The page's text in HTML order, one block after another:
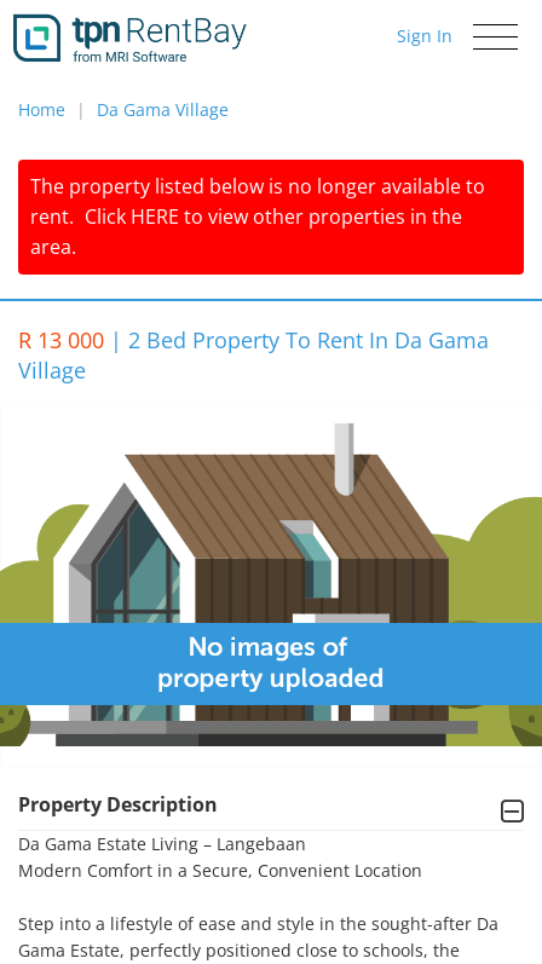
Toggle
Sign In
Home Da Gama Village
The property listed below is no longer available to
rent. Click HERE to view other properties in the
area.
R 13 000 | 2 Bed Property To Rent In Da Gama
Village
Property Description
Da Gama Estate Living – Langebaan
Modern Comfort in a Secure, Convenient Location
Step into a lifestyle of ease and style in the sought-after Da
Gama Estate, perfectly positioned close to schools, the